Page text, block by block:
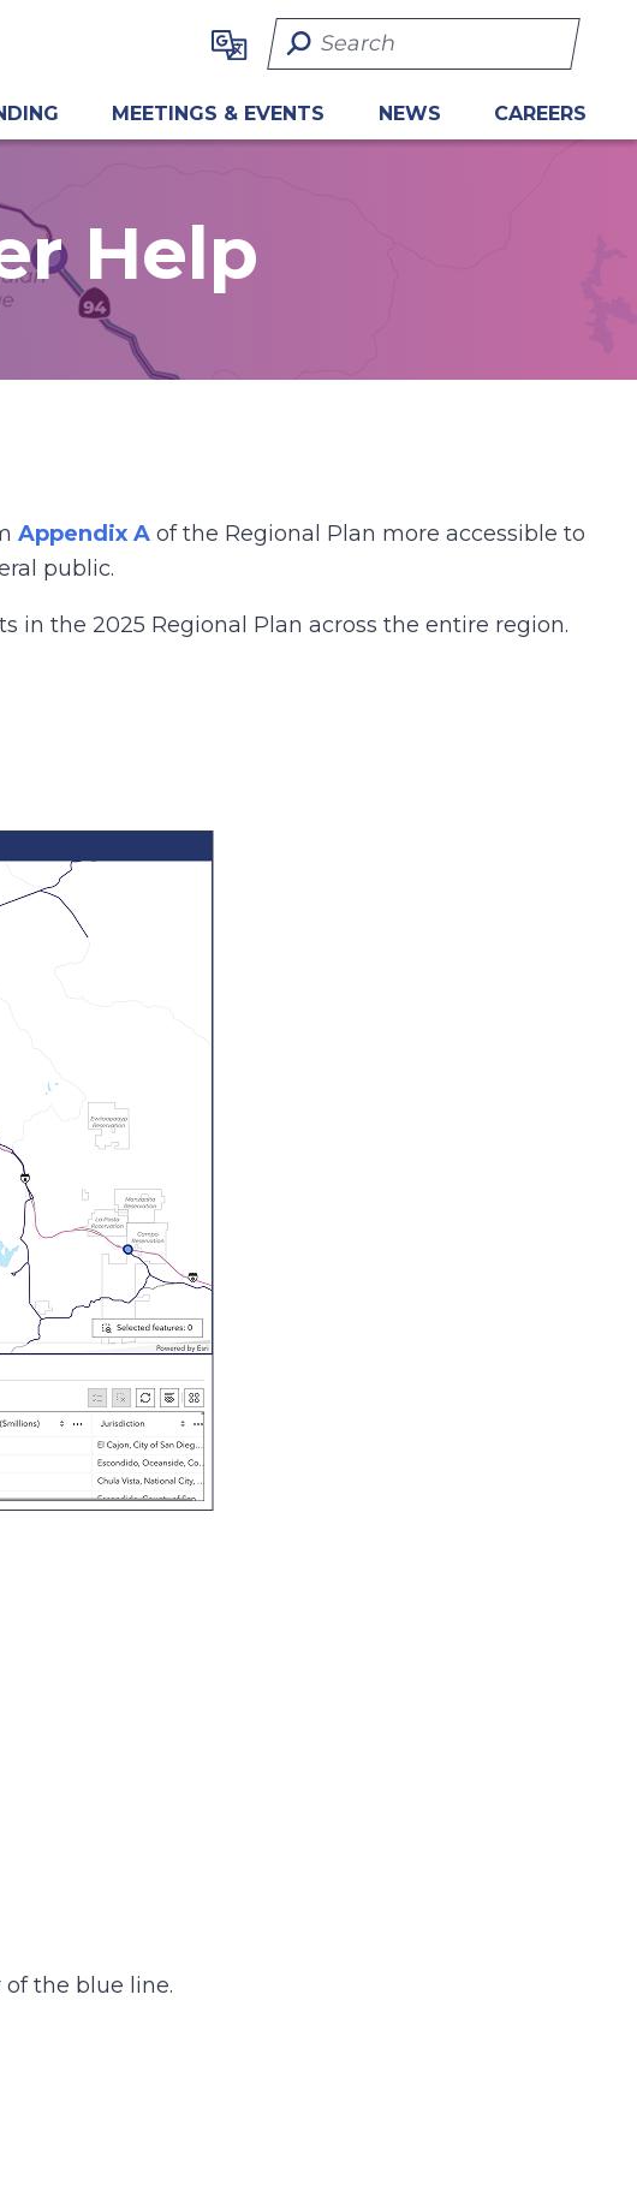
Search Term
MEETINGS & EVENTS NEWS CAREERS
Help
Appendix A of the Regional Plan more accessible to
public.
in the 2025 Regional Plan across the entire region.
the blue line.